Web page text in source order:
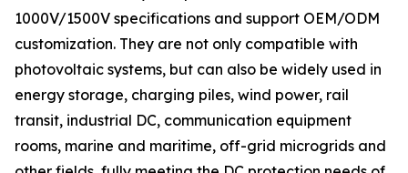
1000V/1500V specifications and support OEM/ODM
customization. They are not only compatible with
photovoltaic systems, but can also be widely used in
energy storage, charging piles, wind power, rail
transit, industrial DC, communication equipment
rooms, marine and maritime, off-grid microgrids and